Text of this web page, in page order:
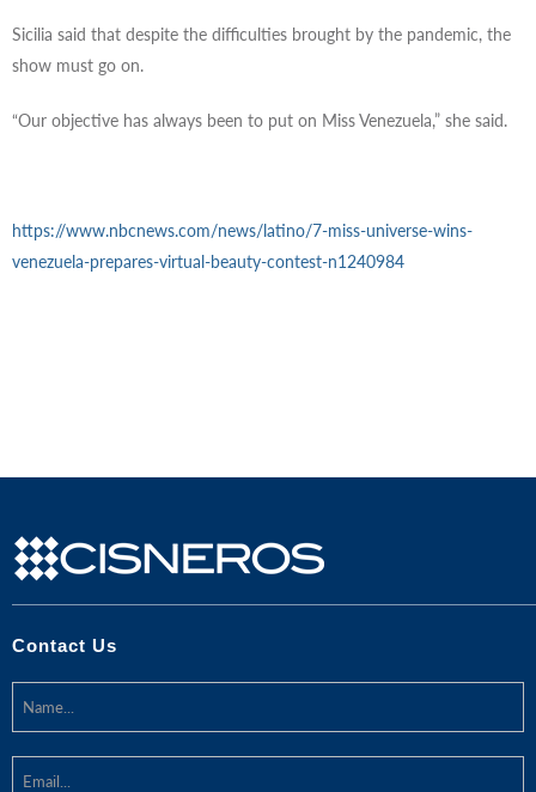
Sicilia said that despite the difficulties brought by the pandemic, the
show must go on.
“Our objective has always been to put on Miss Venezuela,” she said.
https://www.nbcnews.com/news/latino/7-miss-universe-wins-
venezuela-prepares-virtual-beauty-contest-n1240984
Contact Us